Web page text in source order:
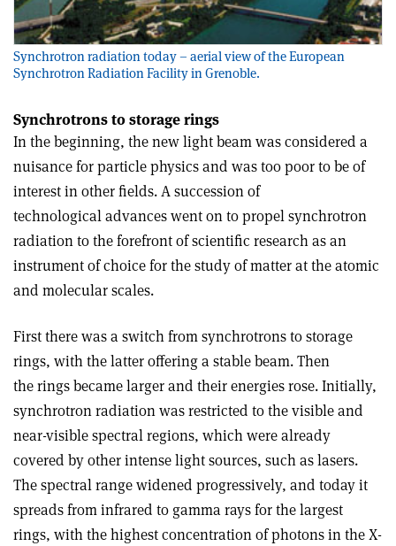
Synchrotron radiation today – aerial view of the European
Synchrotron Radiation Facility in Grenoble.
Synchrotrons to storage rings
In the beginning, the new light beam was considered a
nuisance for particle physics and was too poor to be of
interest in other fields. A succession of
technological advances went on to propel synchrotron
radiation to the forefront of scientific research as an
instrument of choice for the study of matter at the atomic
and molecular scales.
First there was a switch from synchrotrons to storage
rings, with the latter offering a stable beam. Then
the rings became larger and their energies rose. Initially,
synchrotron radiation was restricted to the visible and
near-visible spectral regions, which were already
covered by other intense light sources, such as lasers.
The spectral range widened progressively, and today it
spreads from infrared to gamma rays for the largest
rings, with the highest concentration of photons in the X-